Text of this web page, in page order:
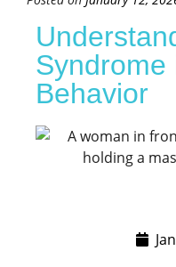
Syndrome
Behavior